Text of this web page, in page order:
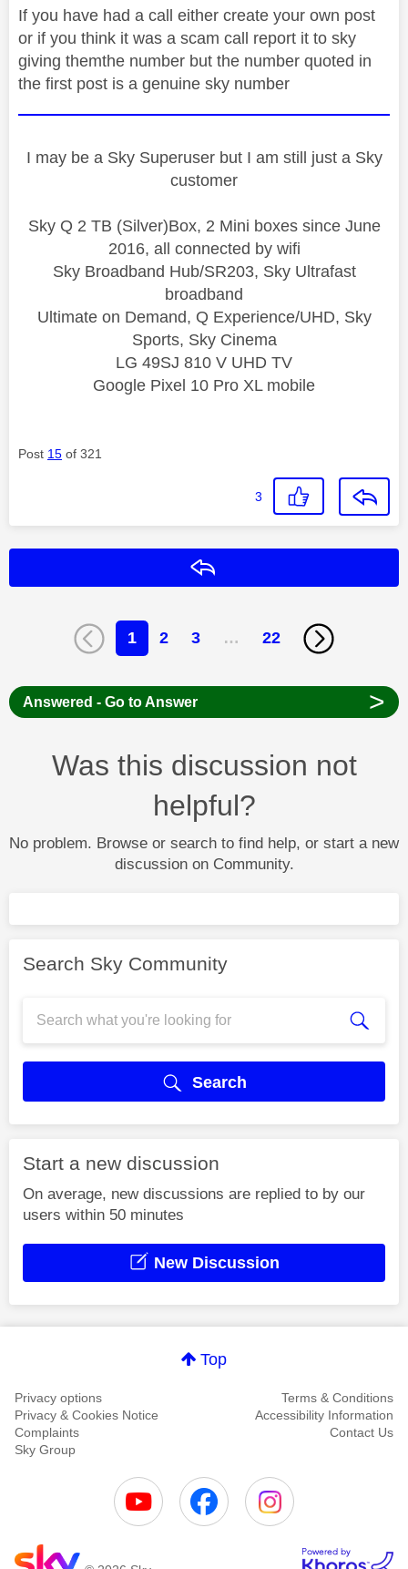
If you have had a call either create your own post
or if you think it was a scam call report it to sky
giving themthe number but the number quoted in
the first post is a genuine sky number
I may be a Sky Superuser but I am still just a Sky
customer
Sky Q 2 TB (Silver)Box, 2 Mini boxes since June
2016, all connected by wifi
Sky Broadband Hub/SR203, Sky Ultrafast
broadband
Ultimate on Demand, Q Experience/UHD, Sky
Sports, Sky Cinema
LG 49SJ 810 V UHD TV
Google Pixel 10 Pro XL mobile
Post 15 of 321
3
1 2 3 … 22
Answered - Go to Answer >
Was this discussion not
helpful?
No problem. Browse or search to find help, or start a new
discussion on Community.
Search Sky Community
Search
Start a new discussion
On average, new discussions are replied to by our
users within 50 minutes
New Discussion
Top
Privacy options
Terms & Conditions
Privacy & Cookies Notice
Accessibility Information
Complaints
Contact Us
Sky Group